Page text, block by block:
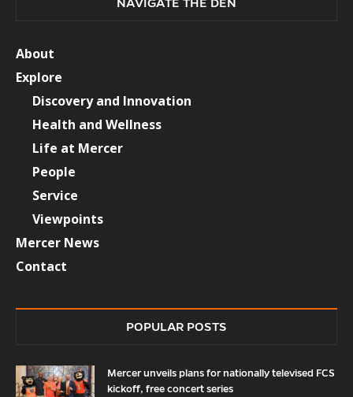
NAVIGATE THE DEN
About
Explore
Discovery and Innovation
Health and Wellness
Life at Mercer
People
Service
Viewpoints
Mercer News
Contact
POPULAR POSTS
Mercer unveils plans for nationally televised FCS
kickoff, free concert series